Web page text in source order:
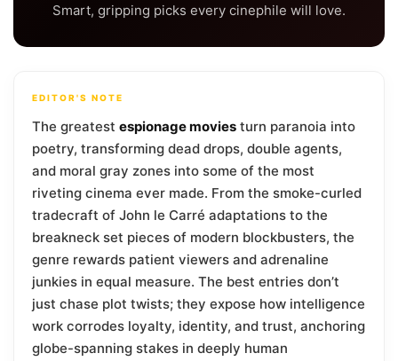
Smart, gripping picks every cinephile will love.
EDITOR'S NOTE
The greatest espionage movies turn paranoia into
poetry, transforming dead drops, double agents,
and moral gray zones into some of the most
riveting cinema ever made. From the smoke-curled
tradecraft of John le Carré adaptations to the
breakneck set pieces of modern blockbusters, the
genre rewards patient viewers and adrenaline
junkies in equal measure. The best entries don’t
just chase plot twists; they expose how intelligence
work corrodes loyalty, identity, and trust, anchoring
globe-spanning stakes in deeply human